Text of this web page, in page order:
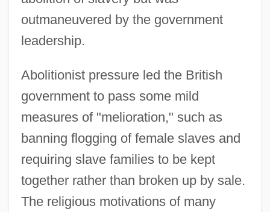
outmaneuvered by the government
leadership.
Abolitionist pressure led the British
government to pass some mild
measures of "melioration," such as
banning flogging of female slaves and
requiring slave families to be kept
together rather than broken up by sale.
The religious motivations of many